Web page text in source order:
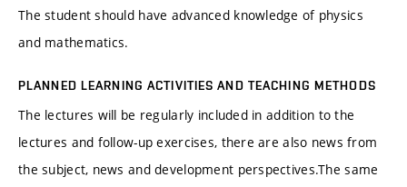
The student should have advanced knowledge of physics
and mathematics.
PLANNED LEARNING ACTIVITIES AND TEACHING METHODS
The lectures will be regularly included in addition to the
lectures and follow-up exercises, there are also news from
the subject, news and development perspectives.The same